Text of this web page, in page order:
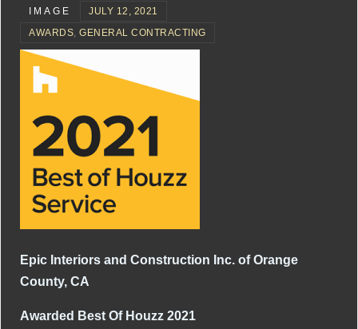
IMAGE
JULY 12, 2021
AWARDS,GENERAL CONTRACTING
Epic Interiors and Construction Inc. of Orange
County, CA
Awarded Best Of Houzz 2021